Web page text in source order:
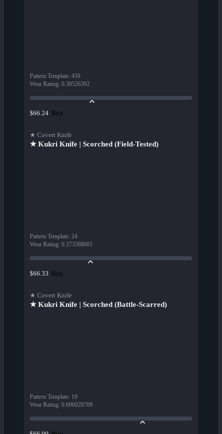
Pattern Template: 459
Wear Rating: 0.38526392
$66.24 Buy
★ Covert Knife
★ Kukri Knife | Scorched (Field-Tested)
Pattern Template: 24
Wear Rating: 0.373588681
$66.33 Buy
★ Covert Knife
★ Kukri Knife | Scorched (Battle-Scarred)
Pattern Template: 19
Wear Rating: 0.696028709